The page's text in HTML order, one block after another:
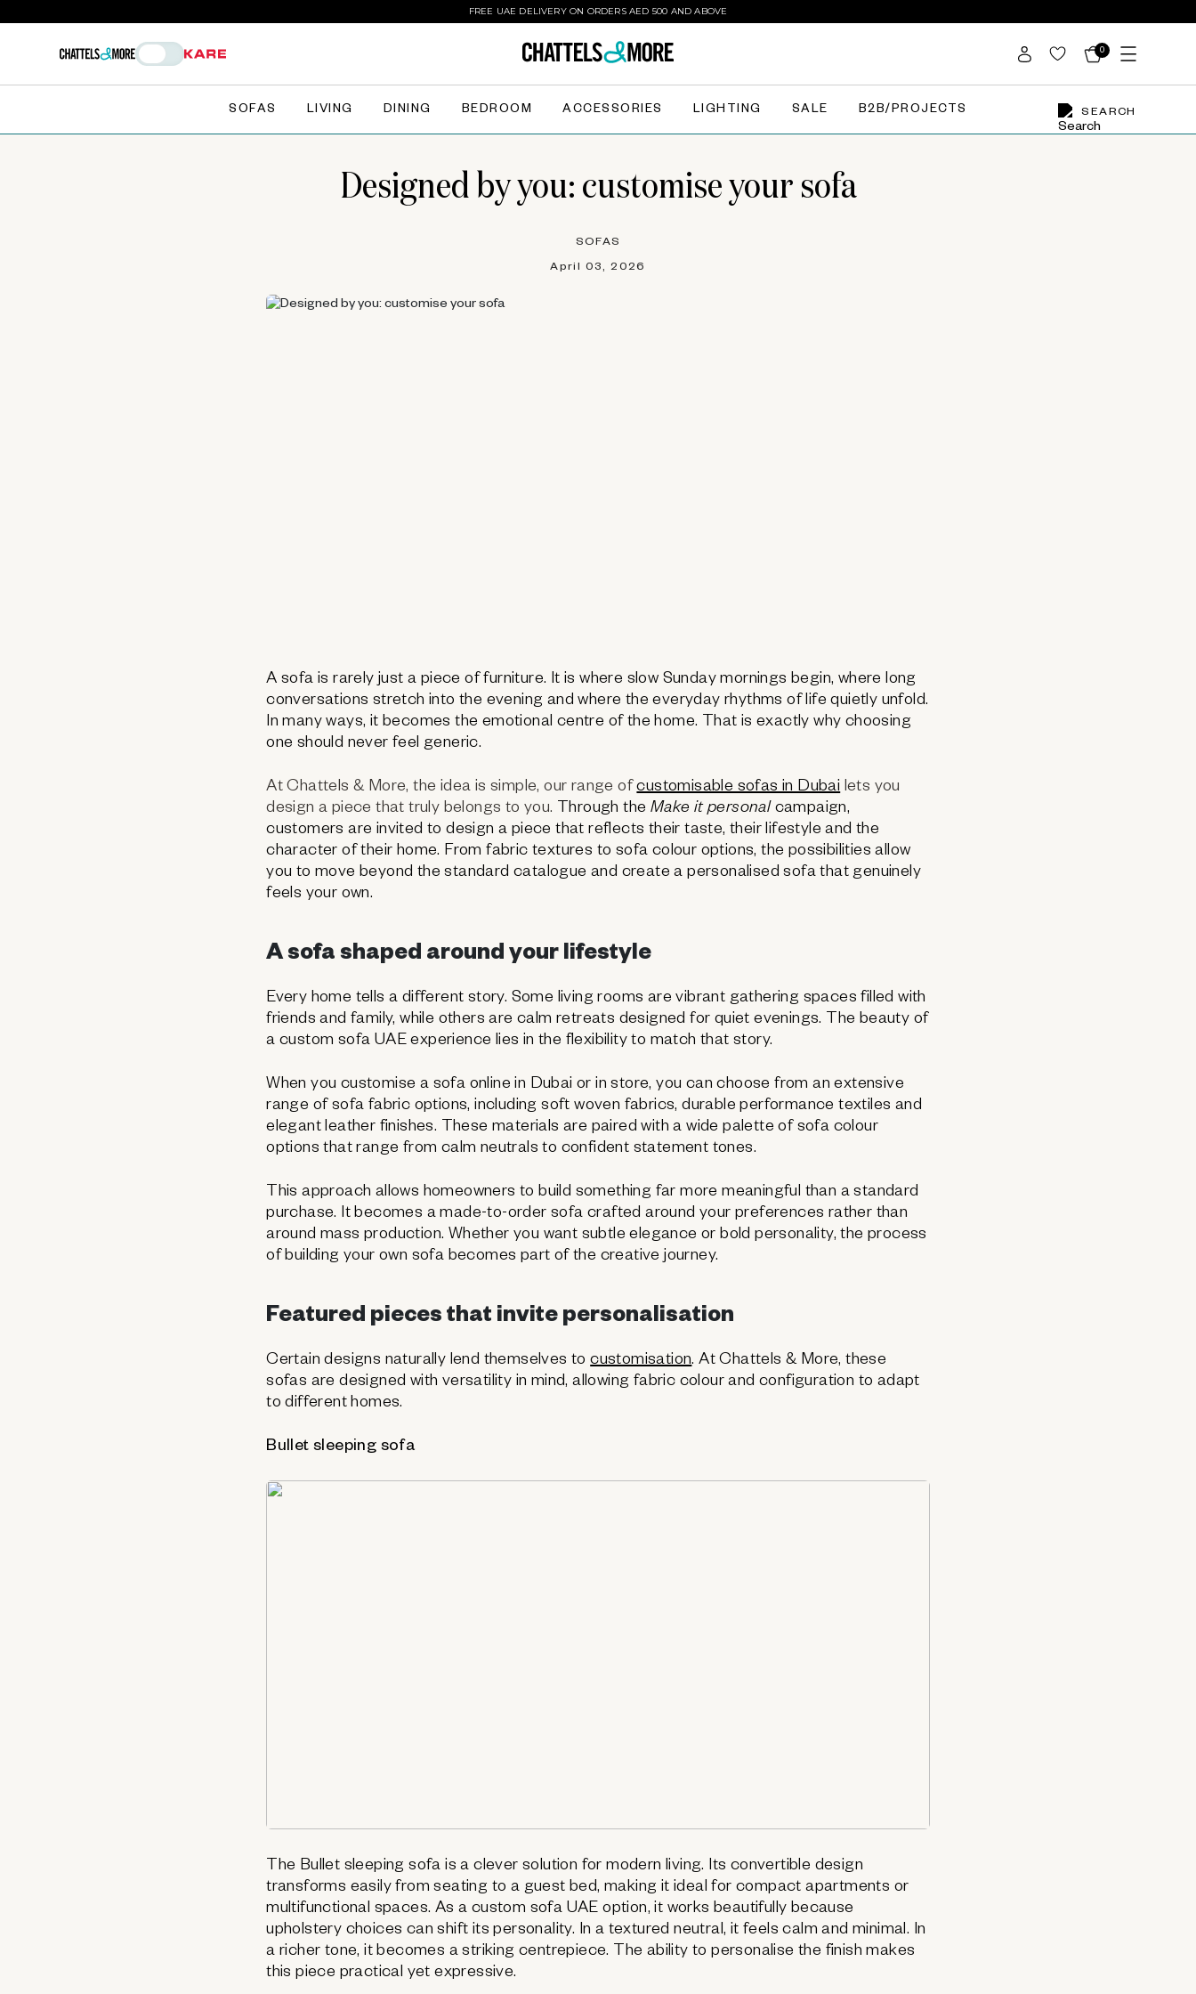
FREE UAE DELIVERY ON ORDERS AED 500 AND ABOVE
0
SEARCH
SOFAS LIVING DINING BEDROOM ACCESSORIES LIGHTING SALE B2B/PROJECTS
Designed by you: customise your sofa
SOFAS
April 03, 2026
A sofa is rarely just a piece of furniture. It is where slow Sunday mornings begin, where long
conversations stretch into the evening and where the everyday rhythms of life quietly unfold.
In many ways, it becomes the emotional centre of the home. That is exactly why choosing
one should never feel generic.
At Chattels & More, the idea is simple, our range ofcustomisable sofas in Dubailets you
design a piece that truly belongs to you. Through the Make it personal campaign,
customers are invited to design a piece that reflects their taste, their lifestyle and the
character of their home. From fabric textures to sofa colour options, the possibilities allow
you to move beyond the standard catalogue and create a personalised sofa that genuinely
feels your own.
A sofa shaped around your lifestyle
Every home tells a different story. Some living rooms are vibrant gathering spaces filled with
friends and family, while others are calm retreats designed for quiet evenings. The beauty of
a custom sofa UAE experience lies in the flexibility to match that story.
When you customise a sofa online in Dubai or in store, you can choose from an extensive
range of sofa fabric options, including soft woven fabrics, durable performance textiles and
elegant leather finishes. These materials are paired with a wide palette of sofa colour
options that range from calm neutrals to confident statement tones.
This approach allows homeowners to build something far more meaningful than a standard
purchase. It becomes a made-to-order sofa crafted around your preferences rather than
around mass production. Whether you want subtle elegance or bold personality, the process
of building your own sofa becomes part of the creative journey.
Featured pieces that invite personalisation
Certain designs naturally lend themselves tocustomisation. At Chattels & More, these
sofas are designed with versatility in mind, allowing fabric colour and configuration to adapt
to different homes.
Bullet sleeping sofa
The Bullet sleeping sofa is a clever solution for modern living. Its convertible design
transforms easily from seating to a guest bed, making it ideal for compact apartments or
multifunctional spaces. As a custom sofa UAE option, it works beautifully because
upholstery choices can shift its personality. In a textured neutral, it feels calm and minimal. In
a richer tone, it becomes a striking centrepiece. The ability to personalise the finish makes
this piece practical yet expressive.